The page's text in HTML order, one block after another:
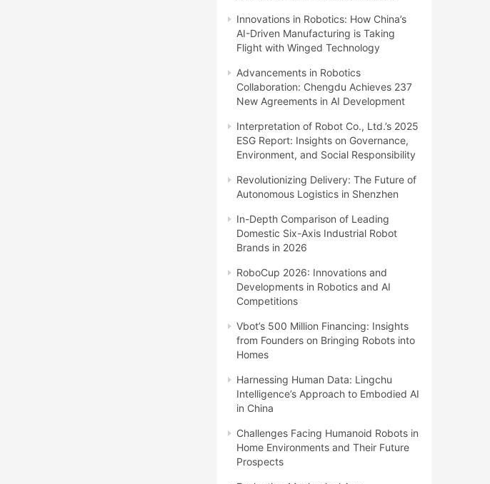
Innovations in Robotics: How China’s
AI-Driven Manufacturing is Taking
Flight with Winged Technology
Advancements in Robotics
Collaboration: Chengdu Achieves 237
New Agreements in AI Development
Interpretation of Robot Co., Ltd.’s 2025
ESG Report: Insights on Governance,
Environment, and Social Responsibility
Revolutionizing Delivery: The Future of
Autonomous Logistics in Shenzhen
In-Depth Comparison of Leading
Domestic Six-Axis Industrial Robot
Brands in 2026
RoboCup 2026: Innovations and
Developments in Robotics and AI
Competitions
Vbot’s 500 Million Financing: Insights
from Founders on Bringing Robots into
Homes
Harnessing Human Data: Lingchu
Intelligence’s Approach to Embodied AI
in China
Challenges Facing Humanoid Robots in
Home Environments and Their Future
Prospects